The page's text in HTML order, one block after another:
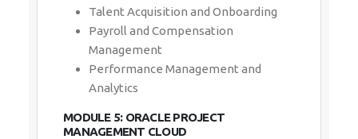
Talent Acquisition and Onboarding
Payroll and Compensation
Management
Performance Management and
Analytics
MODULE 5: ORACLE PROJECT
MANAGEMENT CLOUD